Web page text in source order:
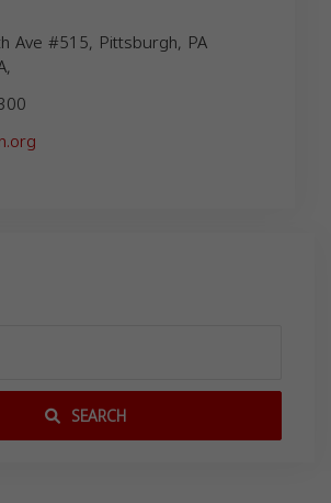
Ave #515, Pittsburgh, PA
SEARCH